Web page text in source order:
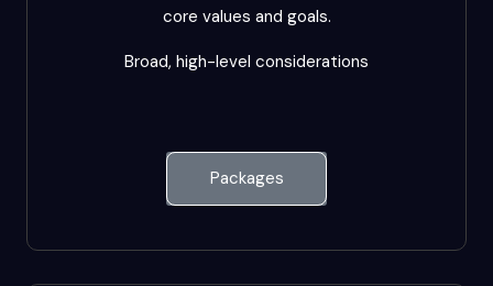
core values and goals.
Broad, high-level considerations
Packages